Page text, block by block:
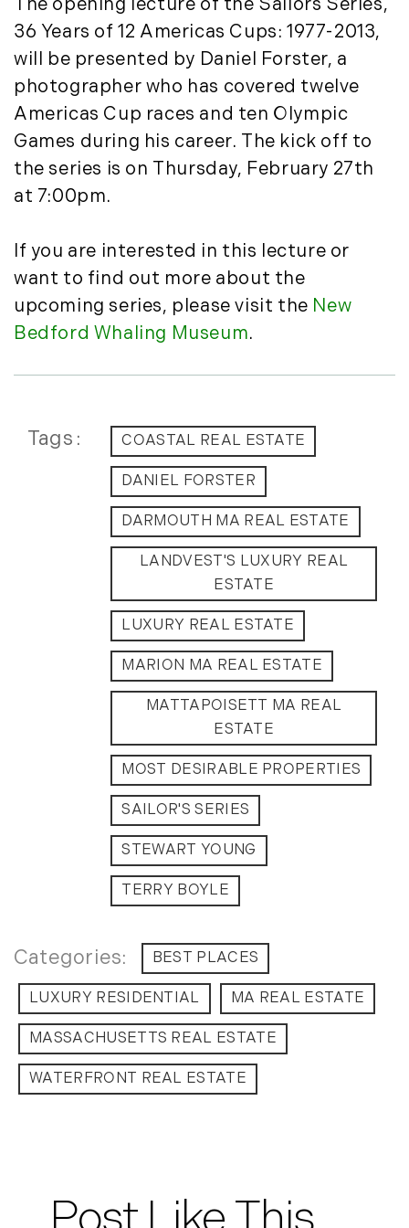
March (15)
April (8)
May (8)
June (3)
July (6)
August (6)
September (10)
October (5)
December (7)
2016
January (6)
March (7)
May (14)
June (5)
August (10)
September (8)
October (14)
December (11)
January (5)
August (9)
September (10)
November (14)
December (8)
2014
January (11)
February (14)
March (10)
July (16)
August (5)
36 Years of 12 Americas Cups: 1977-2013,
will be presented by Daniel Forster, a
photographer who has covered twelve
Americas Cup races and ten Olympic
Games during his career. The kick off to
the series is on Thursday, February 27th
at 7:00pm.
If you are interested in this lecture or
want to find out more about the
upcoming series, please visit the New
Bedford Whaling Museum.
Tags COASTAL REAL ESTATE
DANIEL FORSTER
DARMOUTH MA REAL ESTATE
LANDVEST'S LUXURY REAL
ESTATE
LUXURY REAL ESTATE
MARION MA REAL ESTATE
MATTAPOISETT MA REAL
ESTATE
MOST DESIRABLE PROPERTIES
SAILOR'S SERIES
STEWART YOUNG
TERRY BOYLE
BEST PLACES
LUXURY RESIDENTIAL MA REAL ESTATE
MASSACHUSETTS REAL ESTATE
WATERFRONT REAL ESTATE